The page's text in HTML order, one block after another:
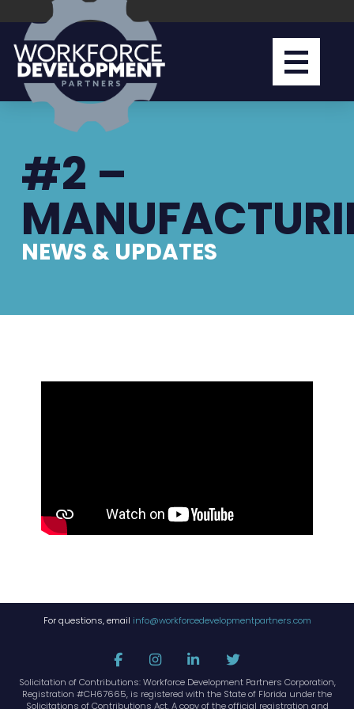
#2 –
NEWS & UPDATES
For questions, email info@workforcedevelopmentpartners.com
Solicitation of Contributions: Workforce Development Partners Corporation,
Registration #CH67665, is registered with the State of Florida under the
Solicitations of Contributions Act. A copy of the official registration and